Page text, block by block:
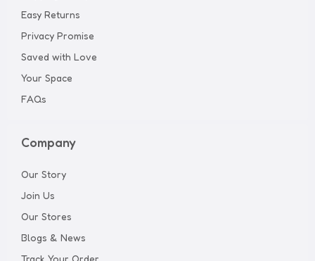
Easy Returns
Privacy Promise
Saved with Love
Your Space
FAQs
Company
Our Story
Join Us
Our Stores
Blogs & News
Track Your Order